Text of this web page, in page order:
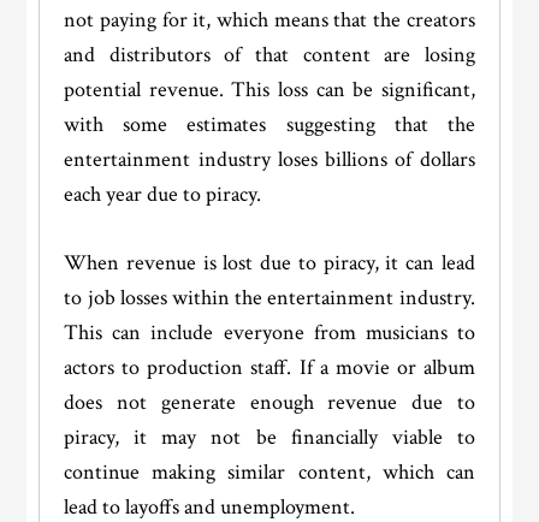
not paying for it, which means that the creators
and distributors of that content are losing
potential revenue. This loss can be significant,
with some estimates suggesting that the
entertainment industry loses billions of dollars
each year due to piracy.
When revenue is lost due to piracy, it can lead
to job losses within the entertainment industry.
This can include everyone from musicians to
actors to production staff. If a movie or album
does not generate enough revenue due to
piracy, it may not be financially viable to
continue making similar content, which can
lead to layoffs and unemployment.